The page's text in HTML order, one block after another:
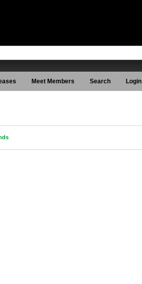
Meet Members Search Login